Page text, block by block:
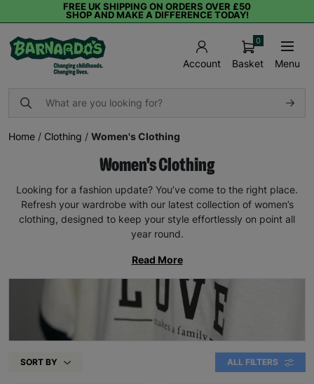
FREE UK SHIPPING ON ORDERS OVER £50
SHOP AND MAKE A DIFFERENCE TODAY!
Account Basket
0
Menu
Home / Clothing / Women's Clothing
Women's Clothing
Looking for a fashion update? You’ve come to the right place.
Refresh your wardrobe with our latest collection of women’s
clothing, designed to keep your style effortlessly on point all
year round.
Read More
SORT BY ALL FILTERS